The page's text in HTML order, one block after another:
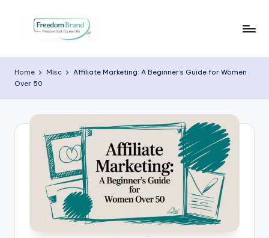
i
c
Home Misc
Affiliate Marketing: A Beginner’s Guide for Women
Over 50